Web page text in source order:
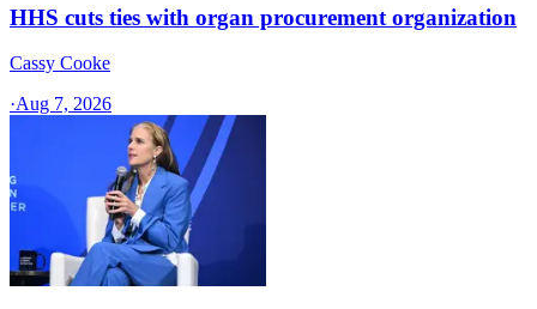
HHS cuts ties with organ procurement organization
Cassy Cooke
·Aug 7, 2026